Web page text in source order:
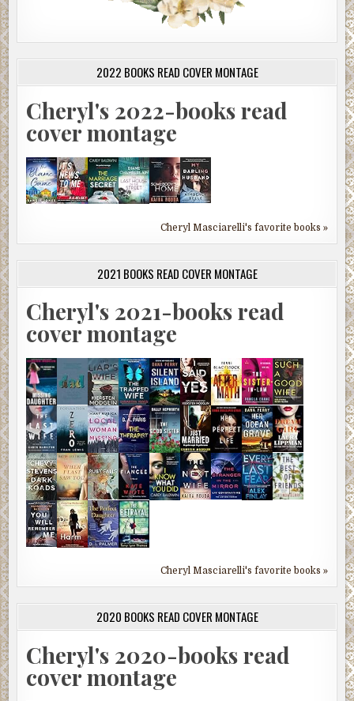
2022 BOOKS READ COVER MONTAGE
Cheryl's 2022-books read
cover montage
Cheryl Masciarelli's favorite books »
2021 BOOKS READ COVER MONTAGE
Cheryl's 2021-books read
cover montage
Cheryl Masciarelli's favorite books »
2020 BOOKS READ COVER MONTAGE
Cheryl's 2020-books read
cover montage